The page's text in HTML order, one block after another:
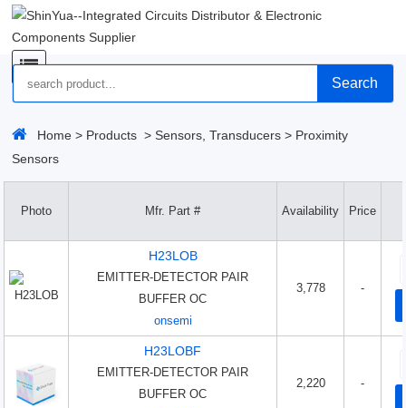
Search
Home > Products >Sensors, Transducers > Proximity
Sensors
Photo Mfr. Part # Availability Price
H23LOB
EMITTER-DETECTOR PAIR
BUFFER OC
onsemi
3,778 -
H23LOBF
EMITTER-DETECTOR PAIR
BUFFER OC
2,220 -